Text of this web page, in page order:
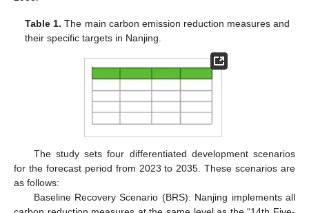
Table 1. The main carbon emission reduction measures and
their specific targets in Nanjing.
The study sets four differentiated development scenarios
for the forecast period from 2023 to 2035. These scenarios are
as follows:
Baseline Recovery Scenario (BRS): Nanjing implements all